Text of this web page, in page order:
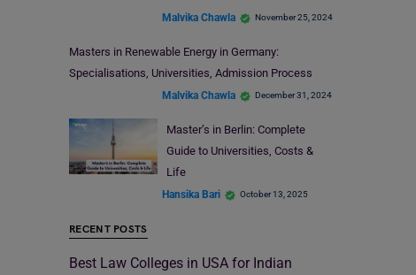
Malvika Chawla November 25, 2024
Masters in Renewable Energy in Germany:
Specialisations, Universities, Admission Process
Malvika Chawla December 31, 2024
Master’s in Berlin: Complete
Guide to Universities, Costs &
Life
Hansika Bari October 13, 2025
RECENT POSTS
Best Law Colleges in USA for Indian